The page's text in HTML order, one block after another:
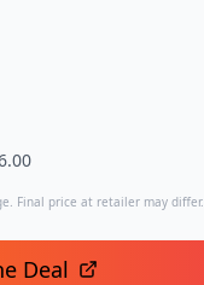
Final price at retailer may differ.
Deal